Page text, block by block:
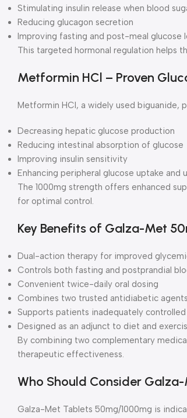
Stimulating insulin release when blood
Reducing glucagon secretion
Improving fasting and post-meal glucose
This targeted hormonal regulation helps
Metformin HCl – Proven
Metformin HCl, a widely used biguanide,
Decreasing hepatic glucose production
Reducing intestinal absorption of glucose
Improving insulin sensitivity
Enhancing peripheral glucose uptake and
The 1000mg strength offers enhanced
for optimal control.
Key Benefits of Galza-Met
Dual-action therapy for improved
Controls both fasting and postprandial
Convenient twice-daily oral dosing
Combines two trusted antidiabetic
Supports patients inadequately
Designed as an adjunct to diet and
By combining two complementary
therapeutic effectiveness.
Who Should Consider
Galza-Met Tablets 50mg/1000mg is